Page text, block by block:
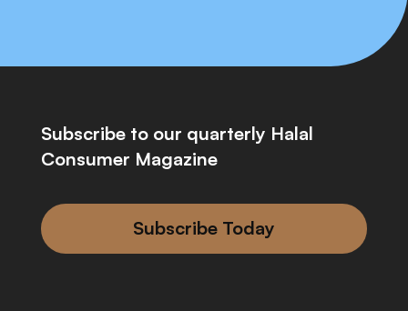
Subscribe to our quarterly Halal
Consumer Magazine
Subscribe Today